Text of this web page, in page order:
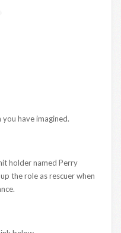
have imagined.
holder named Perry
the role as rescuer when